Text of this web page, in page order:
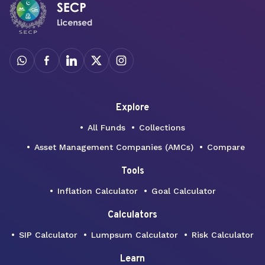
Explore
All Funds Collections
Asset Management Companies (AMCs) Compare
Tools
Inflation Calculator Goal Calculator
Calculators
SIP Calculator Lumpsum Calculator Risk Calculator
Learn